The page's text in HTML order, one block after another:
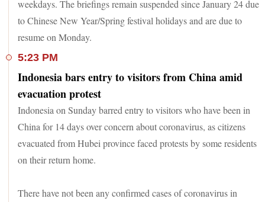
weekdays. The briefings remain suspended since January 24 due
to Chinese New Year/Spring festival holidays and are due to
resume on Monday.
5:23 PM
Indonesia bars entry to visitors from China amid
evacuation protest
Indonesia on Sunday barred entry to visitors who have been in
China for 14 days over concern about coronavirus, as citizens
evacuated from Hubei province faced protests by some residents
on their return home.
There have not been any confirmed cases of coronavirus in